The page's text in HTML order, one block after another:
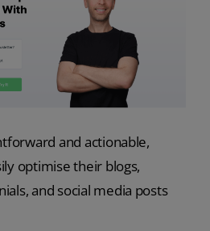
and actionable,
optimise their blogs,
and social media posts